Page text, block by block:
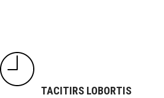
TACITIRS LOBORTIS